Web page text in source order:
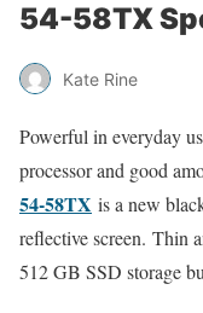
54-58TX
Kate Rine
Powerful in everyday
processor and good
54-58TX is a new
reflective screen. Thin
512 GB SSD storage